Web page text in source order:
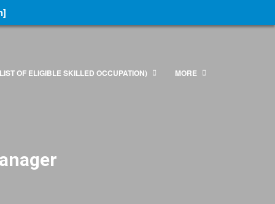
OF ELIGIBLE SKILLED OCCUPATION) MORE